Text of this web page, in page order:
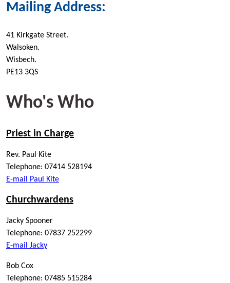
Mailing Address:
41 Kirkgate Street.
Walsoken.
Wisbech.
PE13 3QS
Who's Who
Priest in Charge
Rev. Paul Kite
Telephone: 07414 528194
E-mail Paul Kite
Churchwardens
Jacky Spooner
Telephone: 07837 252299
E-mail Jacky
Bob Cox
Telephone: 07485 515284